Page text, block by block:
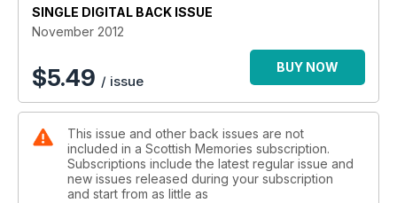
SINGLE DIGITAL BACK ISSUE
November 2012
$5.49 / issue
BUY NOW
This issue and other back issues are not
included in a Scottish Memories subscription.
Subscriptions include the latest regular issue and
new issues released during your subscription
and start from as little as